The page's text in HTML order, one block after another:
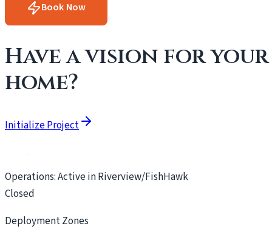
Book Now
Have a vision for your
home?
Initialize Project
Operations: Active in Riverview/FishHawk
Closed
Deployment Zones